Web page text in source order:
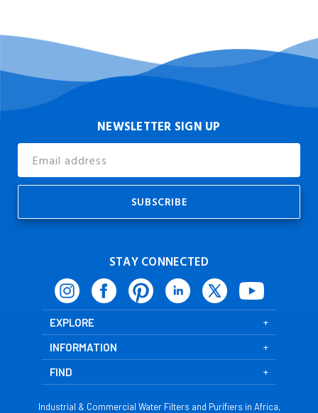
NEWSLETTER SIGN UP
Address
STAY CONNECTED
EXPLORE
INFORMATION
FIND
Industrial & Commercial Water Filters and Purifiers in Africa,